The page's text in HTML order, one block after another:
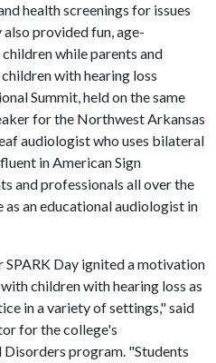
health screenings for issues
provided fun, age-
while parents and
with hearing loss
Summit, held on the same
for the Northwest Arkansas
audiologist who uses bilateral
in American Sign
and professionals all over the
an educational audiologist in
SPARK Day ignited a motivation
children with hearing loss as
in a variety of settings," said
for the college's
Disorders program. "Students